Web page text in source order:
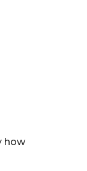
how